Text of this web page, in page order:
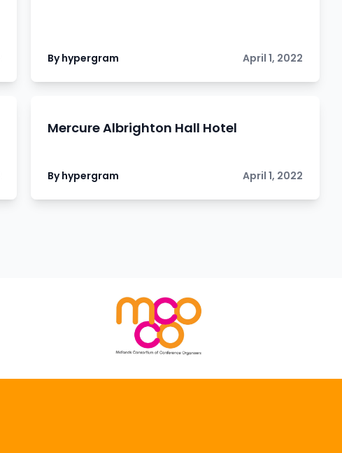
By hypergram April 1, 2022
Mercure Albrighton Hall Hotel
By hypergram April 1, 2022